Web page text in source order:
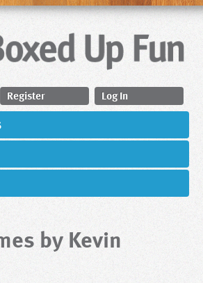
Register Log In
by Kevin